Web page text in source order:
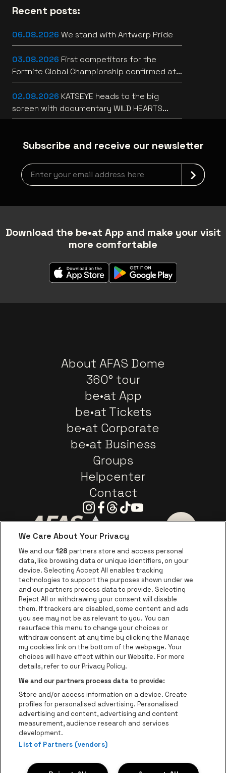
Recent posts:
06.08.2026 We stand with Antwerp Pride
03.08.2026 First competitors for the
Fortnite Global Championship confirmed at
Lotto Arena
02.08.2026 KATSEYE heads to the big
screen with documentary WILD HEARTS
[trailer]
Subscribe and receive our newsletter
Newsletter grabber
Download the be•at App and make your visit
more comfortable
About AFAS Dome
360° tour
be•at App
be•at Tickets
be•at Corporate
be•at Business
Groups
Helpcenter
Contact
Instagram
Facebook
Threads
TiktokYoutube
Go to
Go to website of Europcar
Go to website
Go to website of Coca-Cola
Go to website of Red Bull
Go to
Go to website of Champagne Pommery
Go to website of The
Go to website of The Lillet logo
Go to website
AFAS Dome is part ofbe•at
AFAS Dome
Schijnpoortweg 119, 2170 Antwerp
Be-At Venues
Schijnpoortweg 119, 2170 Antwerp
BTW (BE) 0461.051.688 - RPR Antwerpen
BNP Paribas Fortis - IBAN: BE93 2200 4925 0067 - BIC:
GEBABEBB
We Care About Your Privacy
We and our128 partners store and access personal
data, like browsing data or unique identifiers, on your
device. Selecting Accept All enables tracking
technologies to support the purposes shown under we
and our partners process data to provide. Selecting
Reject All or withdrawing your consent will disable
them. If trackers are disabled, some content and ads
you see may not be as relevant to you. You can
resurface this menu to change your choices or
withdraw consent at any time by clicking the Manage
my cookies link on the bottom of the webpage. Your
choices will have effect within our Website. For more
details, refer to our Privacy Policy.
We and our partners process data to provide:
Store and/or access information on a device. Create
profiles for personalised advertising. Personalised
advertising and content, advertising and content
measurement, audience research and services
development.
List of Partners (vendors)